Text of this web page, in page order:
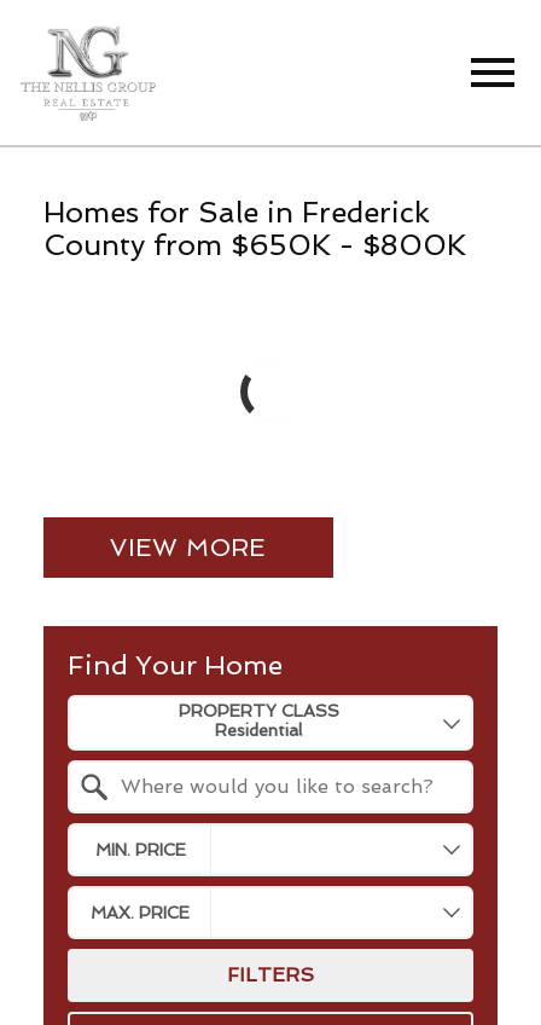
Homes for Sale in Frederick
County from $650K - $800K
VIEW MORE
Find Your Home
PROPERTY CLASS
MIN. PRICE
MAX. PRICE
FILTERS